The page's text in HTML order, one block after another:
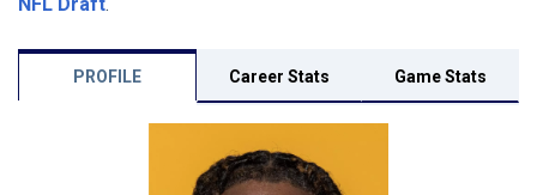
PROFILE Career Stats Game Stats